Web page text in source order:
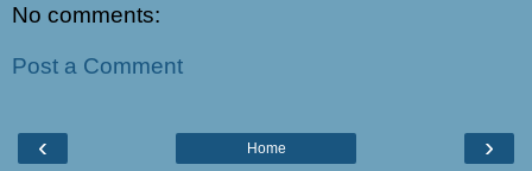
No comments:
Post a Comment
‹ ›
Home